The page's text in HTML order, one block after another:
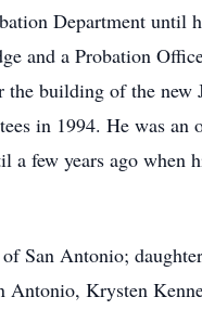
Department until
and a Probation
the building of the new
in 1994. He was an
a few years ago when
San Antonio;
Antonio, Krysten